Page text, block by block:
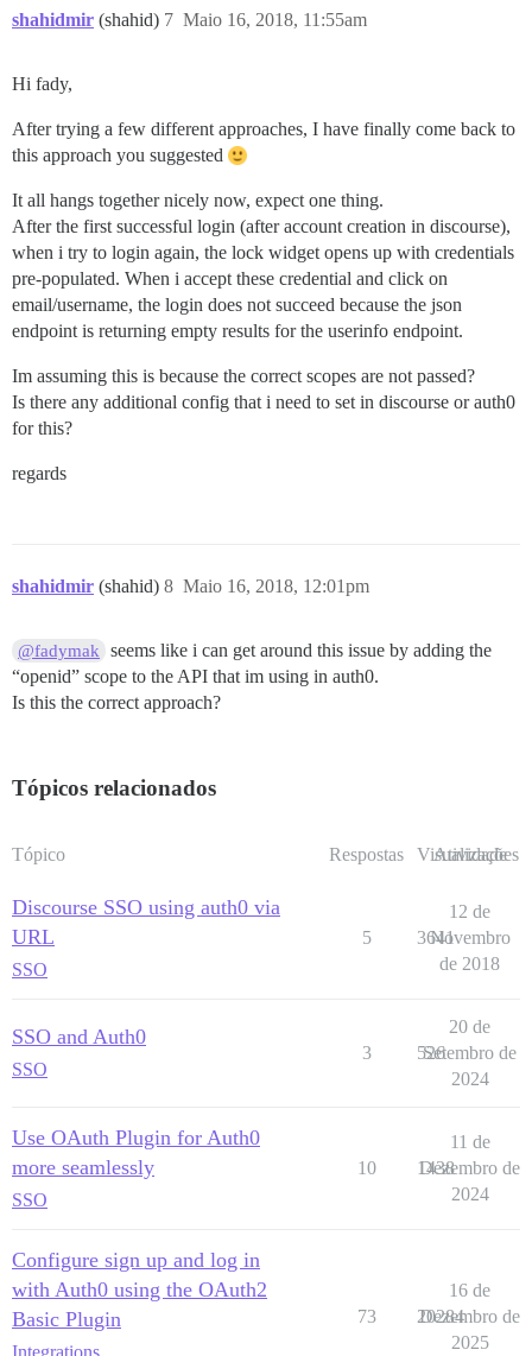
shahidmir (shahid) Maio 16, 2018, 11:55am
7
Hi fady,
After trying a few different approaches, I have finally come back to
this approach you suggested
It all hangs together nicely now, expect one thing.
After the first successful login (after account creation in discourse),
when i try to login again, the lock widget opens up with credentials
pre-populated. When i accept these credential and click on
email/username, the login does not succeed because the json
endpoint is returning empty results for the userinfo endpoint.
Im assuming this is because the correct scopes are not passed?
Is there any additional config that i need to set in discourse or auth0
for this?
regards
shahidmir (shahid) Maio 16, 2018, 12:01pm
8
@fadymak seems like i can get around this issue by adding the
“openid” scope to the API that im using in auth0.
Is this the correct approach?
Tópicos relacionados
Tópico Respostas Visualizações
Atividade
Discourse SSO using auth0 via
URL
SSO
5 3641
12 de
Novembro
de 2018
SSO and Auth0
SSO
3 526
20 de
Setembro de
2024
Use OAuth Plugin for Auth0
more seamlessly
SSO
10 1438
11 de
Dezembro de
2024
Configure sign up and log in
with Auth0 using the OAuth2
Basic Plugin
73 20284
16 de
Dezembro de
2025